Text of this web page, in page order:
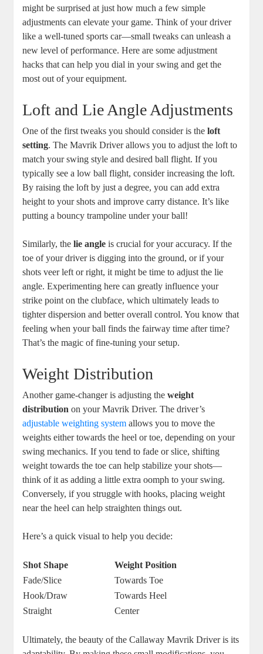
might be surprised at just how much a few simple
adjustments can elevate your game. Think of your driver
like a well-tuned sports car—small tweaks can unleash a
new level of performance. Here are some adjustment
hacks that can help you dial in your swing and get the
most out of your equipment.
Loft and Lie Angle Adjustments
One of the first tweaks you should consider is theloft
setting. The Mavrik Driver allows you to adjust the loft to
match your swing style and desired ball flight. If you
typically see a low ball flight, consider increasing the loft.
By raising the loft by just a degree, you can add extra
height to your shots and improve carry distance. It’s like
putting a bouncy trampoline under your ball!
Similarly, thelie angle is crucial for your accuracy. If the
toe of your driver is digging into the ground, or if your
shots veer left or right, it might be time to adjust the lie
angle. Experimenting here can greatly influence your
strike point on the clubface, which ultimately leads to
tighter dispersion and better overall control. You know that
feeling when your ball finds the fairway time after time?
That’s the magic of fine-tuning your setup.
Weight Distribution
Another game-changer is adjusting theweight
distribution on your Mavrik Driver. The driver’s
adjustable weighting system allows you to move the
weights either towards the heel or toe, depending on your
swing mechanics. If you tend to fade or slice, shifting
weight towards the toe can help stabilize your shots—
think of it as adding a little extra oomph to your swing.
Conversely, if you struggle with hooks, placing weight
near the heel can help straighten things out.
Here’s a quick visual to help you decide:
Shot Shape
Weight Position
Fade/Slice
Towards Toe
Hook/Draw
Towards Heel
Straight
Center
Ultimately, the beauty of the Callaway Mavrik Driver is its